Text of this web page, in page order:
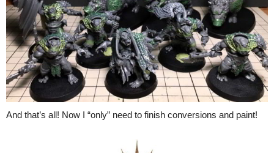
And that’s all! Now I “only” need to finish conversions and paint!